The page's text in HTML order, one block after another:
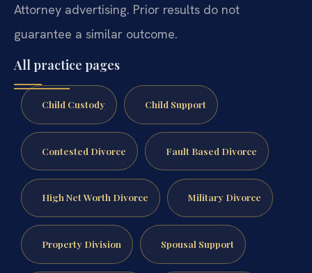
Attorney advertising. Prior results do not
guarantee a similar outcome.
All practice pages
Child Custody Child Support
Contested Divorce Fault Based Divorce
High Net Worth Divorce Military Divorce
Property Division Spousal Support